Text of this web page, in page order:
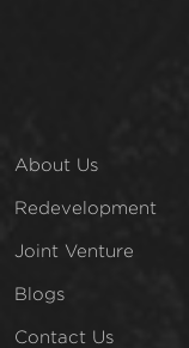
About Us
Redevelopment
Joint Venture
Blogs
Contact Us